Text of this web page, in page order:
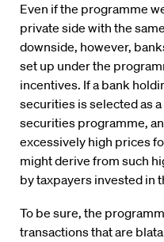
Even if the programme
private side with the
downside, however,
set up under the
incentives. If a bank
securities is selected as
securities programme,
excessively high prices
might derive from such
by taxpayers invested in
To be sure, the
transactions that are